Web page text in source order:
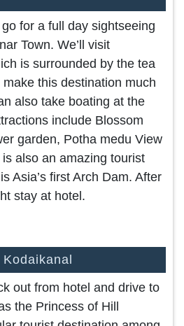
for a full day sightseeing
Town. We’ll visit
is surrounded by the tea
this destination much
also take boating at the
include Blossom
garden, Potha medu View
also an amazing tourist
Asia’s first Arch Dam. After
stay at hotel.
out from hotel and drive to
the Princess of Hill